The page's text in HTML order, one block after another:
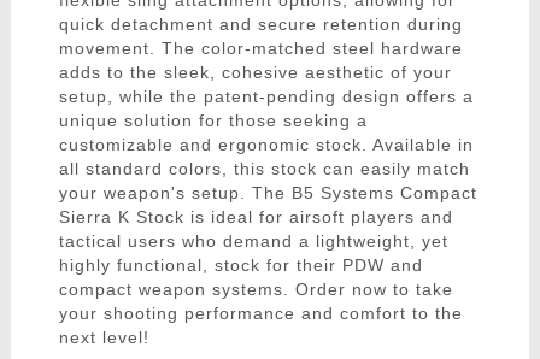
quick detachment and secure retention during
movement. The color-matched steel hardware
adds to the sleek, cohesive aesthetic of your
setup, while the patent-pending design offers a
unique solution for those seeking a
customizable and ergonomic stock. Available in
all standard colors, this stock can easily match
your weapon's setup. The B5 Systems Compact
Sierra K Stock is ideal for airsoft players and
tactical users who demand a lightweight, yet
highly functional, stock for their PDW and
compact weapon systems. Order now to take
your shooting performance and comfort to the
next level!